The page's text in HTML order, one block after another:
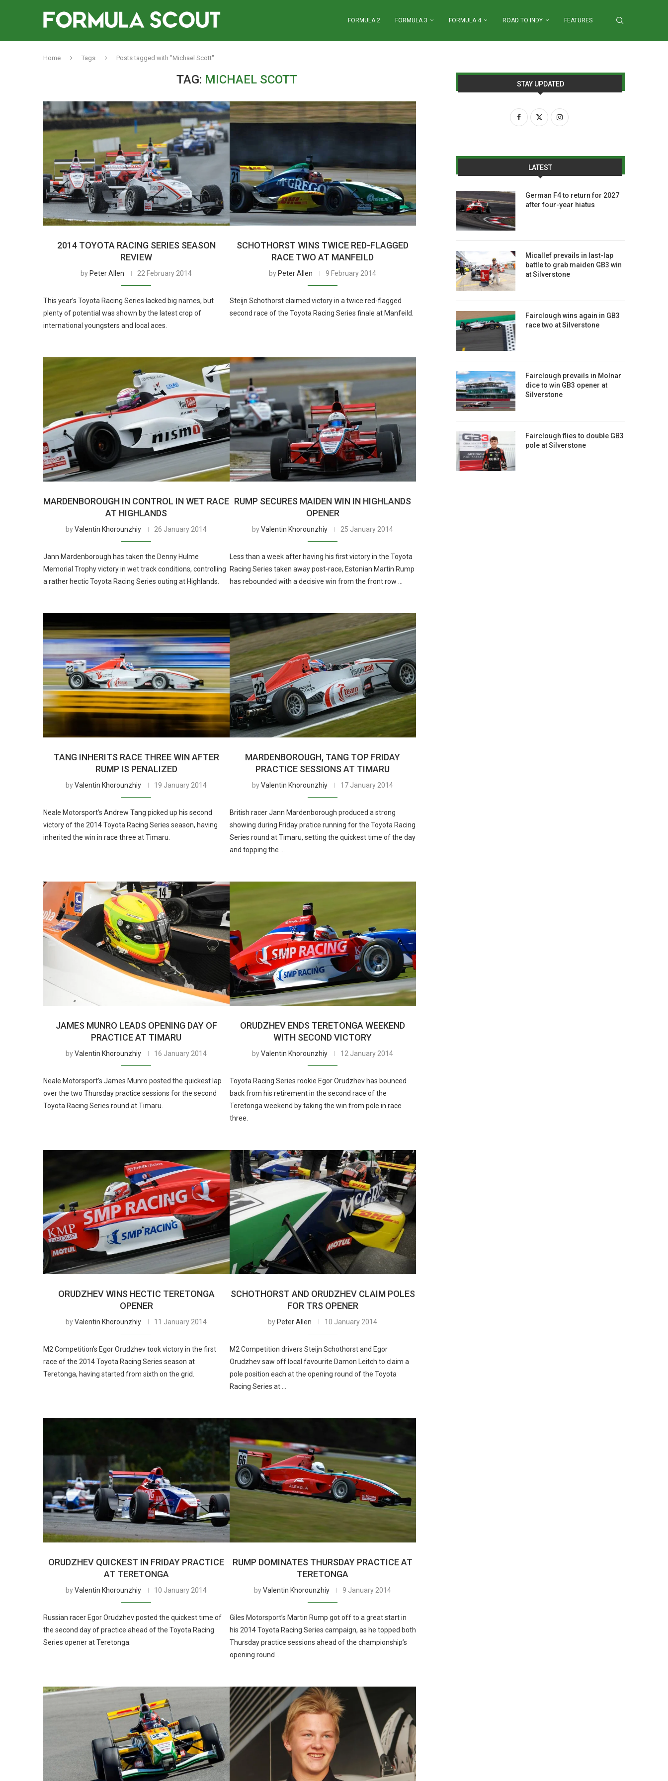
FORMULA 2 FORMULA 3 FORMULA 4 ROAD TO INDY FEATURES
Home Tags Posts tagged with "Michael Scott"
TAG: MICHAEL SCOTT
2014 TOYOTA RACING SERIES SEASON
REVIEW
by Peter Allen 22 February 2014
This year’s Toyota Racing Series lacked big names, but
plenty of potential was shown by the latest crop of
international youngsters and local aces.
SCHOTHORST WINS TWICE RED-FLAGGED
RACE TWO AT MANFEILD
by Peter Allen 9 February 2014
Steijn Schothorst claimed victory in a twice red-flagged
second race of the Toyota Racing Series finale at Manfeild.
MARDENBOROUGH IN CONTROL IN WET RACE
AT HIGHLANDS
byValentin Khorounzhiy 26 January 2014
Jann Mardenborough has taken the Denny Hulme
Memorial Trophy victory in wet track conditions, controlling
a rather hectic Toyota Racing Series outing at Highlands.
RUMP SECURES MAIDEN WIN IN HIGHLANDS
OPENER
byValentin Khorounzhiy 25 January 2014
Less than a week after having his first victory in the Toyota
Racing Series taken away post-race, Estonian Martin Rump
has rebounded with a decisive win from the front row …
TANG INHERITS RACE THREE WIN AFTER
RUMP IS PENALIZED
byValentin Khorounzhiy 19 January 2014
Neale Motorsport’s Andrew Tang picked up his second
victory of the 2014 Toyota Racing Series season, having
inherited the win in race three at Timaru.
MARDENBOROUGH, TANG TOP FRIDAY
PRACTICE SESSIONS AT TIMARU
byValentin Khorounzhiy 17 January 2014
British racer Jann Mardenborough produced a strong
showing during Friday pratice running for the Toyota Racing
Series round at Timaru, setting the quickest time of the day
and topping the …
JAMES MUNRO LEADS OPENING DAY OF
PRACTICE AT TIMARU
byValentin Khorounzhiy 16 January 2014
Neale Motorsport’s James Munro posted the quickest lap
over the two Thursday practice sessions for the second
Toyota Racing Series round at Timaru.
ORUDZHEV ENDS TERETONGA WEEKEND
WITH SECOND VICTORY
byValentin Khorounzhiy 12 January 2014
Toyota Racing Series rookie Egor Orudzhev has bounced
back from his retirement in the second race of the
Teretonga weekend by taking the win from pole in race
three.
ORUDZHEV WINS HECTIC TERETONGA
OPENER
byValentin Khorounzhiy 11 January 2014
M2 Competition’s Egor Orudzhev took victory in the first
race of the 2014 Toyota Racing Series season at
Teretonga, having started from sixth on the grid.
SCHOTHORST AND ORUDZHEV CLAIM POLES
FOR TRS OPENER
by Peter Allen 10 January 2014
M2 Competition drivers Steijn Schothorst and Egor
Orudzhev saw off local favourite Damon Leitch to claim a
pole position each at the opening round of the Toyota
Racing Series at …
ORUDZHEV QUICKEST IN FRIDAY PRACTICE
AT TERETONGA
byValentin Khorounzhiy 10 January 2014
Russian racer Egor Orudzhev posted the quickest time of
the second day of practice ahead of the Toyota Racing
Series opener at Teretonga.
RUMP DOMINATES THURSDAY PRACTICE AT
TERETONGA
byValentin Khorounzhiy 9 January 2014
Giles Motorsport’s Martin Rump got off to a great start in
his 2014 Toyota Racing Series campaign, as he topped both
Thursday practice sessions ahead of the championship’s
opening round …
STAY UPDATED
LATEST
German F4 to return for 2027
after four-year hiatus
Micallef prevails in last-lap
battle to grab maiden GB3 win
at Silverstone
Fairclough wins again in GB3
race two at Silverstone
Fairclough prevails in Molnar
dice to win GB3 opener at
Silverstone
Fairclough flies to double GB3
pole at Silverstone